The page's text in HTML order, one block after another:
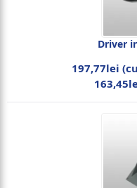
Driver
197,77lei